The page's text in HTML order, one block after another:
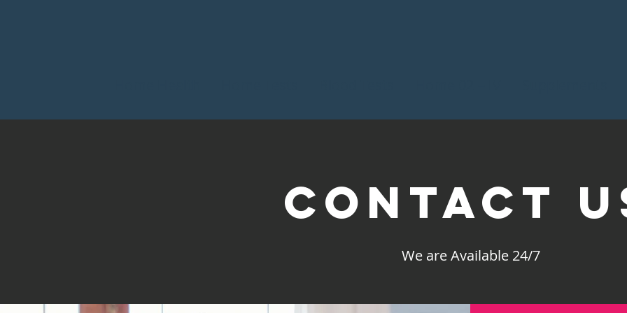
Contact
We are Available 24/7